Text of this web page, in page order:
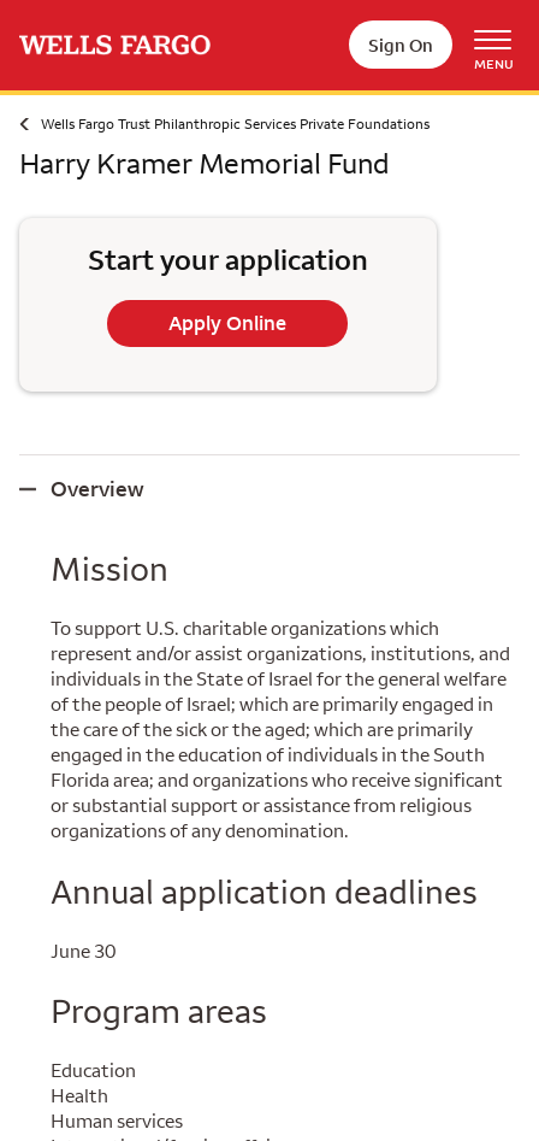
Sign On
MENU
Wells Fargo Trust Philanthropic Services Private Foundations
Harry Kramer Memorial Fund
Start your application
Apply Online
Overview
Overview
Mission
To support U.S. charitable organizations which
represent and/or assist organizations, institutions, and
individuals in the State of Israel for the general welfare
of the people of Israel; which are primarily engaged in
the care of the sick or the aged; which are primarily
engaged in the education of individuals in the South
Florida area; and organizations who receive significant
or substantial support or assistance from religious
organizations of any denomination.
Annual application deadlines
June 30
Program areas
Education
Health
Human services